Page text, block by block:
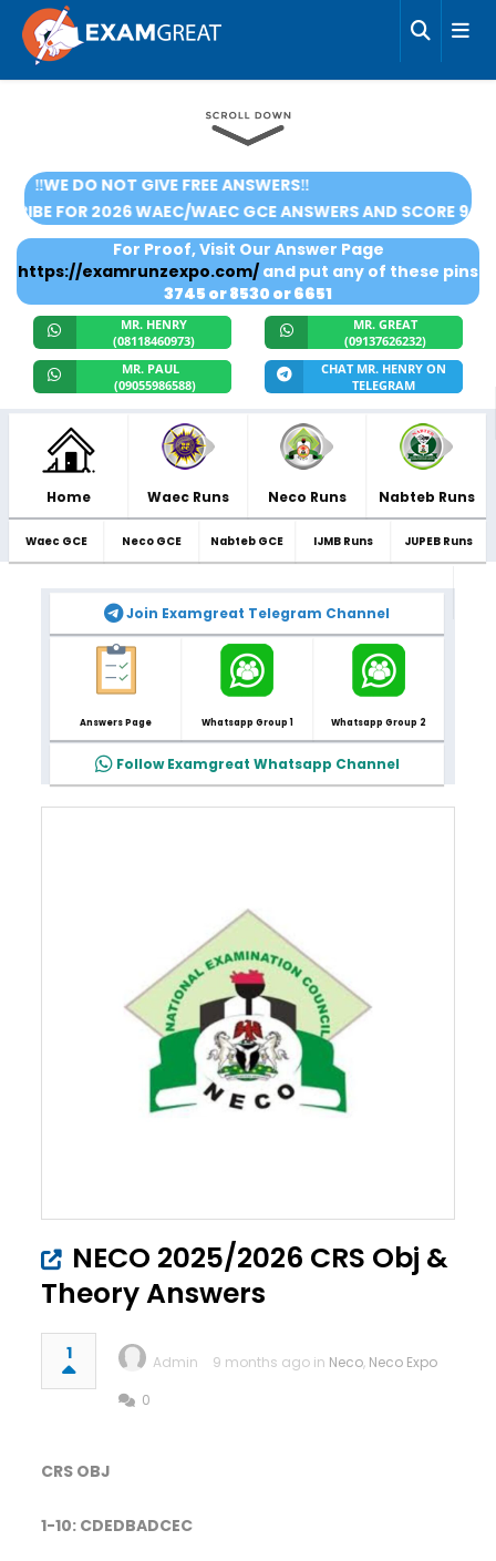
‼️WE DO NOT GIVE FREE ANSWERS‼️
🌟SUBSCRIBE FOR 2026 WAEC/WAEC GCE ANSWERS AND
For Proof, Visit Our Answer Page
https://examrunzexpo.com/ and put any of these pins
3745 or 8530 or 6651
MR. HENRY
(08118460973)
MR. GREAT
(09137626232)
MR. PAUL
(09055986588)
CHAT MR. HENRY ON
TELEGRAM
Home Waec Runs Neco Runs Nabteb Runs
Waec GCE Neco GCE Nabteb GCE IJMB Runs JUPEB Runs
Join Examgreat Telegram Channel
Answers Page Whatsapp Group 1 Whatsapp Group 2
Follow Examgreat Whatsapp Channel
NECO 2025/2026 CRS Obj &
Theory Answers
1 Admin 9 months ago in Neco, Neco Expo
0
CRS OBJ
1-10: CDEDBADCEC